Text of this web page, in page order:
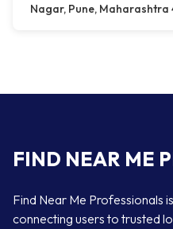
Nagar, Pune, Maharashtra
FIND NEAR ME
Find Near Me Professionals
connecting users to trusted